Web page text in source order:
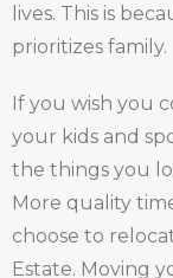
lives. This is
prioritizes family.
If you wish you
your kids and
the things you
More quality
choose to
Estate. Moving